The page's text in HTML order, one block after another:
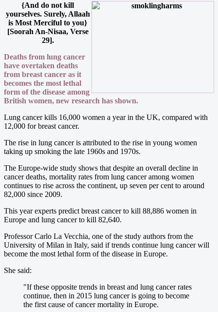
{And do not kill
yourselves. Surely, Allaah
is Most Merciful to you}
[Soorah An-Nisaa, Verse
29].
Deaths from lung cancer
have overtaken deaths
from breast cancer as it
becomes the most lethal
form of the disease among
British women, new research has shown.
Lung cancer kills 16,000 women a year in the UK, compared with
12,000 for breast cancer.
The rise in lung cancer is attributed to the rise in young women
taking up smoking the late 1960s and 1970s.
The Europe-wide study shows that despite an overall decline in
cancer deaths, mortality rates from lung cancer among women
continues to rise across the continent, up seven per cent to around
82,000 since 2009.
This year experts predict breast cancer to kill 88,886 women in
Europe and lung cancer to kill 82,640.
Professor Carlo La Vecchia, one of the study authors from the
University of Milan in Italy, said if trends continue lung cancer will
become the most lethal form of the disease in Europe.
She said:
"If these opposite trends in breast and lung cancer rates
continue, then in 2015 lung cancer is going to become
the first cause of cancer mortality in Europe.